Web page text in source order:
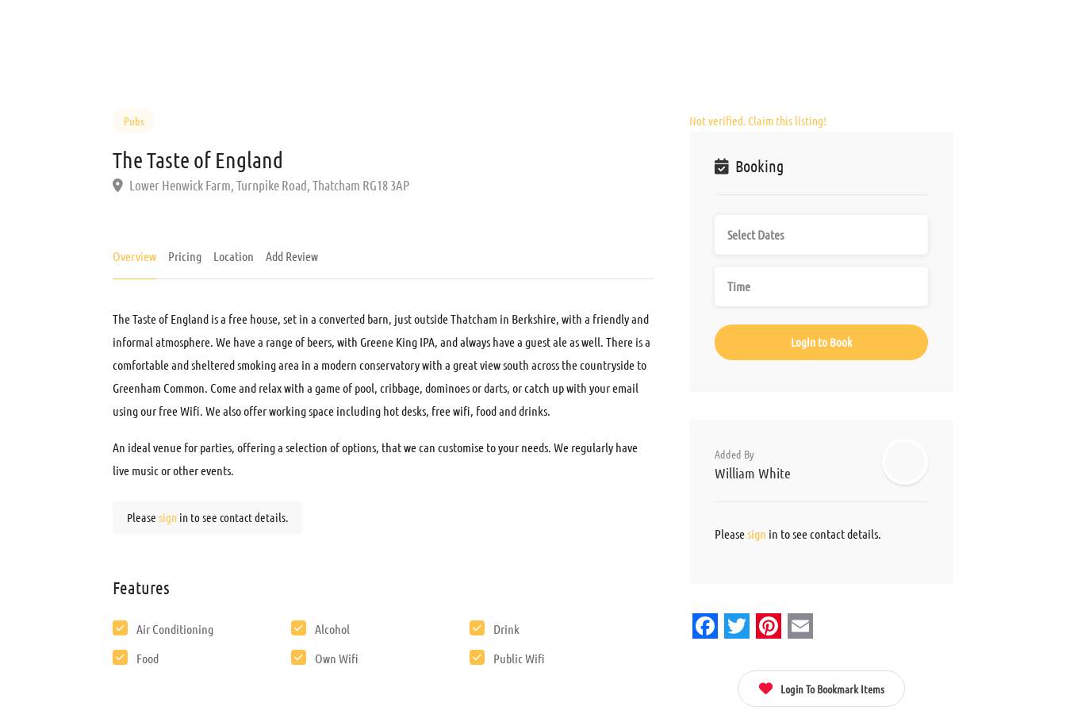
Pubs
The Taste of England
Lower Henwick Farm, Turnpike Road, Thatcham RG18 3AP
Overview Pricing Location Add Review
The Taste of England is a free house, set in a converted barn, just outside Thatcham in Berkshire, with a friendly and
informal atmosphere. We have a range of beers, with Greene King IPA, and always have a guest ale as well. There is a
comfortable and sheltered smoking area in a modern conservatory with a great view south across the countryside to
Greenham Common. Come and relax with a game of pool, cribbage, dominoes or darts, or catch up with your email
using our free Wifi. We also offer working space including hot desks, free wifi, food and drinks.
An ideal venue for parties, offering a selection of options, that we can customise to your needs. We regularly have
live music or other events.
Please sign in to see contact details.
Features
Air Conditioning Alcohol
Drink
Food
Own Wifi Public Wifi
Not verified. Claim this listing!
Booking
Login to Book
Added By
William White
Pleasesign in to see contact details.
Login To Bookmark Items